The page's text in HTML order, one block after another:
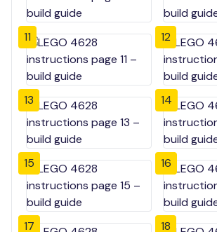
11 12
13 14
15 16
17 18